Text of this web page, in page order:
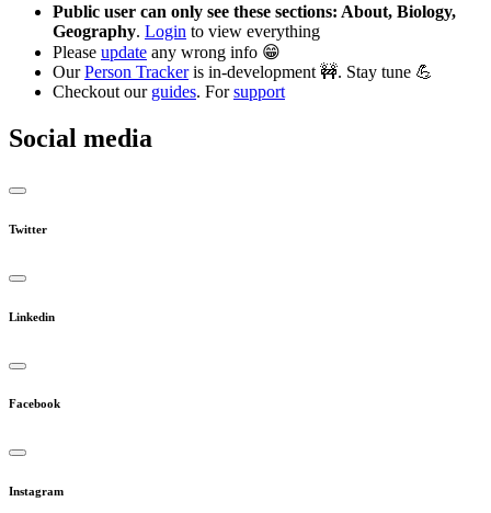
Public user can only see these sections: About, Biology,
Geography. Login to view everything
Please update any wrong info 😁
OurPerson Trackeris in-development 🚧. Stay tune 💪
Checkout our guides. Forsupport
Social media
Twitter
Linkedin
Facebook
Instagram